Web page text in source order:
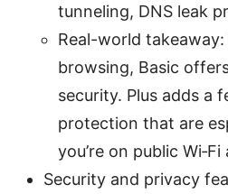
tunneling, DNS leak
Real-world
browsing, Basic
security. Plus adds a
protection that are
you’re on public Wi‑Fi
Security and privacy